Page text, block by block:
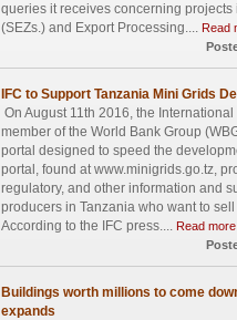
queries it receives concerning
(SEZs.) and Export Processing.... Read
IFC to Support Tanzania Mini Grids
On August 11th 2016, the
member of the World Bank Group
portal designed to speed the
portal, found at www.minigrids.go.tz,
regulatory, and other information and
producers in Tanzania who want to
According to the IFC press.... Read
Buildings worth millions to come
expands